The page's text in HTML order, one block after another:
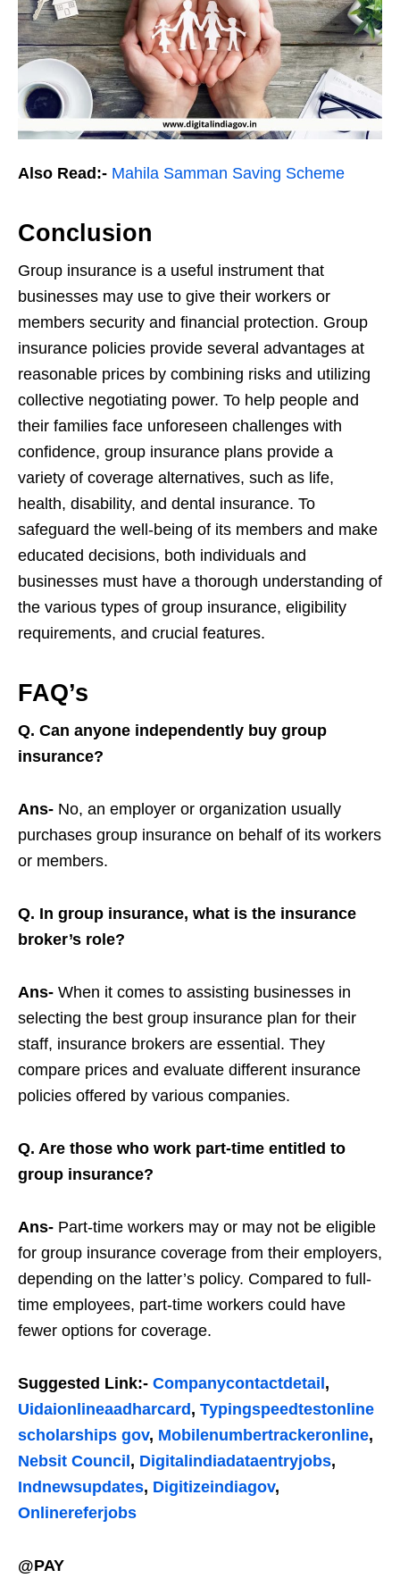
Also Read:- Mahila Samman Saving Scheme
Conclusion
Group insurance is a useful instrument that
businesses may use to give their workers or
members security and financial protection. Group
insurance policies provide several advantages at
reasonable prices by combining risks and utilizing
collective negotiating power. To help people and
their families face unforeseen challenges with
confidence, group insurance plans provide a
variety of coverage alternatives, such as life,
health, disability, and dental insurance. To
safeguard the well-being of its members and make
educated decisions, both individuals and
businesses must have a thorough understanding of
the various types of group insurance, eligibility
requirements, and crucial features.
FAQ’s
Q. Can anyone independently buy group
insurance?
Ans- No, an employer or organization usually
purchases group insurance on behalf of its workers
or members.
Q. In group insurance, what is the insurance
broker’s role?
Ans- When it comes to assisting businesses in
selecting the best group insurance plan for their
staff, insurance brokers are essential. They
compare prices and evaluate different insurance
policies offered by various companies.
Q. Are those who work part-time entitled to
group insurance?
Ans- Part-time workers may or may not be eligible
for group insurance coverage from their employers,
depending on the latter’s policy. Compared to full-
time employees, part-time workers could have
fewer options for coverage.
Suggested Link:- Companycontactdetail ,
Uidaionlineaadharcard , Typingspeedtestonline
scholarships gov, Mobilenumbertrackeronline,
Nebsit Council , Digitalindiadataentryjobs,
Indnewsupdates, Digitizeindiagov,
Onlinereferjobs
@PAY